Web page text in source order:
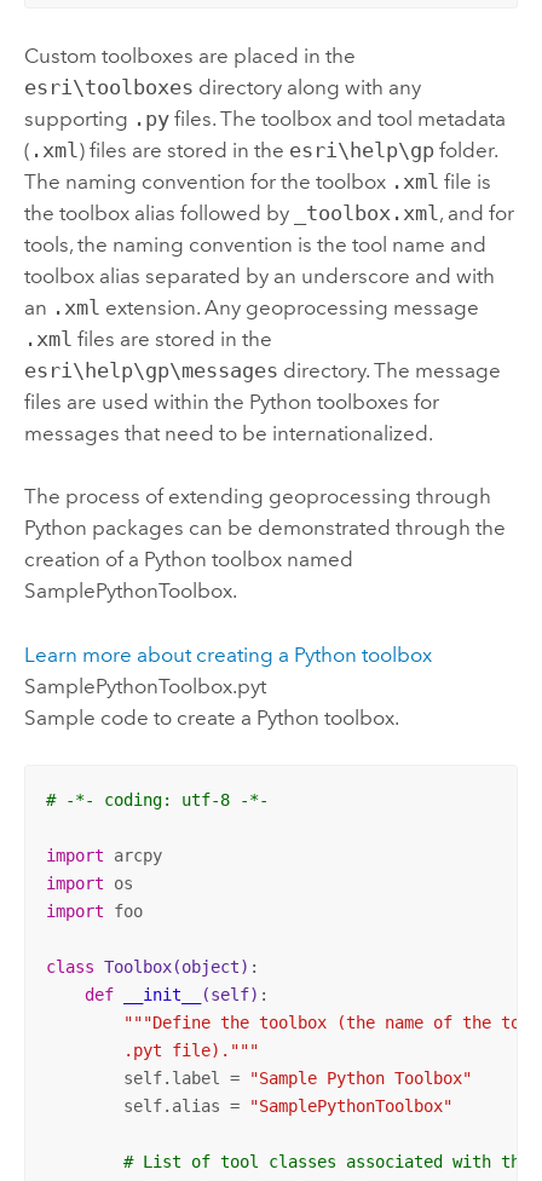
Custom toolboxes are placed in the
esri\toolboxes directory along with any
supporting .pyfiles. The toolbox and tool metadata
( .xml ) files are stored in the esri\help\gpfolder.
The naming convention for the toolbox .xml file is
the toolbox alias followed by
_toolbox.xml , and for
tools, the naming convention is the tool name and
toolbox alias separated by an underscore and with
an .xml extension. Any geoprocessing message
.xml files are stored in the
esri\help\gp\messages directory. The message
files are used within the Python toolboxes for
messages that need to be internationalized.
The process of extending geoprocessing through
Python packages can be demonstrated through the
creation of a Python toolbox named
SamplePythonToolbox.
Learn more about creating a Python toolbox
SamplePythonToolbox.pyt
Sample code to create a Python toolbox.
# -*- coding: utf-8 -*-
import
arcpy
import
import foo
class Toolbox(object) :
def
__init__ (self) :
"""Define the toolbox (the name of the
        .pyt file)."""
        self.label =
"Sample Python Toolbox"
        self.alias =
"SamplePythonToolbox"
# List of tool classes associated with this